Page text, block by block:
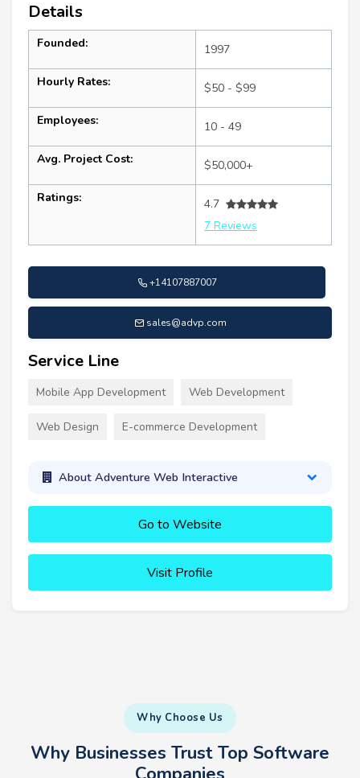
Details
Founded: 1997
Hourly Rates: $50 - $99
Employees: 10 - 49
Avg. Project Cost: $50,000+
Ratings:
4.7
7 Reviews
+14107887007
sales@advp.com
Service Line
Mobile App Development Web Development
Web Design E-commerce Development
About Adventure Web Interactive
Go to Website
Visit Profile
Why Choose Us
Why Businesses Trust Top Software